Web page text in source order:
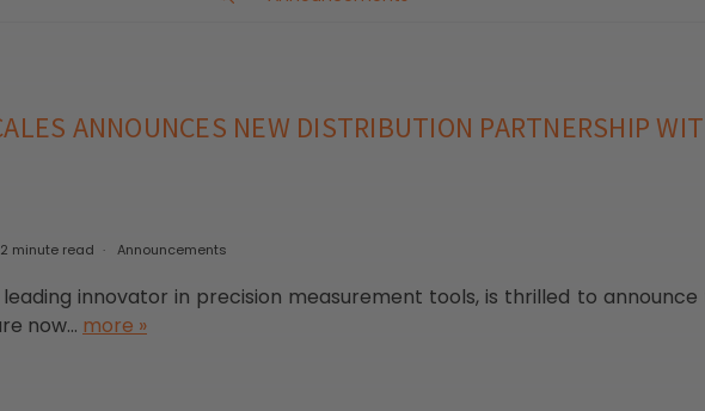
ANNOUNCES NEW DISTRIBUTION PARTNERSHIP
2 minute read Announcements
leading innovator in precision measurement tools, is thrilled to
now... more »